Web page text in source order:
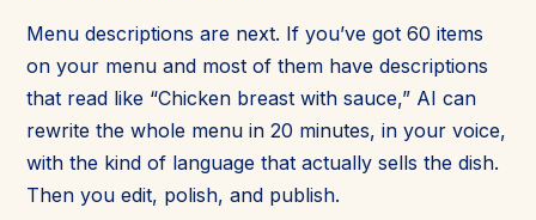
Menu descriptions are next. If you’ve got 60 items
on your menu and most of them have descriptions
that read like “Chicken breast with sauce,” AI can
rewrite the whole menu in 20 minutes, in your voice,
with the kind of language that actually sells the dish.
Then you edit, polish, and publish.